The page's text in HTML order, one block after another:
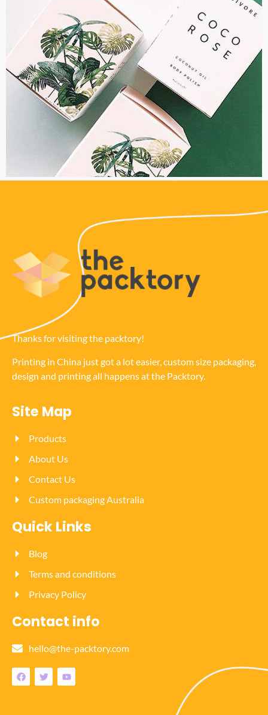
Thanks for visiting the packtory!
Printing in China just got a lot easier, custom size packaging,
design and printing all happens at the Packtory.
Site Map
Products
About Us
Contact Us
Custom packaging Australia
Quick Links
Blog
Terms and conditions
Privacy Policy
Contact info
hello@the-packtory.com